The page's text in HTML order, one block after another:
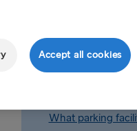
How long before
What parking
Accept all cookies